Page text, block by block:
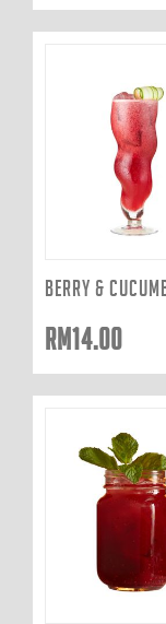
RM14.00